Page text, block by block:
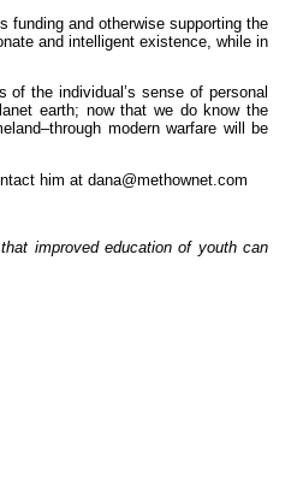
funding and otherwise supporting the
and intelligent existence, while in
the individual’s sense of personal
earth; now that we do know the
modern warfare will be
him at dana@methownet.com
improved education of youth can